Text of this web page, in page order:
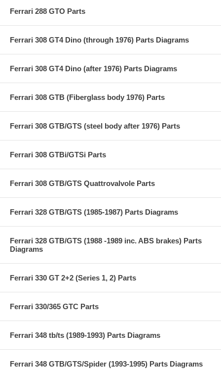
Ferrari 288 GTO Parts
Ferrari 308 GT4 Dino (through 1976) Parts Diagrams
Ferrari 308 GT4 Dino (after 1976) Parts Diagrams
Ferrari 308 GTB (Fiberglass body 1976) Parts
Ferrari 308 GTB/GTS (steel body after 1976) Parts
Ferrari 308 GTBi/GTSi Parts
Ferrari 308 GTB/GTS Quattrovalvole Parts
Ferrari 328 GTB/GTS (1985-1987) Parts Diagrams
Ferrari 328 GTB/GTS (1988 -1989 inc. ABS brakes) Parts
Diagrams
Ferrari 330 GT 2+2 (Series 1, 2) Parts
Ferrari 330/365 GTC Parts
Ferrari 348 tb/ts (1989-1993) Parts Diagrams
Ferrari 348 GTB/GTS/Spider (1993-1995) Parts Diagrams